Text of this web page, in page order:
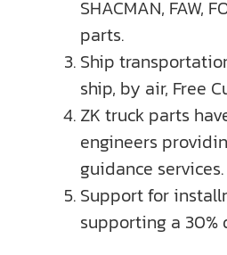
SHACMAN, FAW,
parts.
Ship
ship, by air, Free
ZK truck parts
engineers
guidance services.
Support for
supporting a 30%